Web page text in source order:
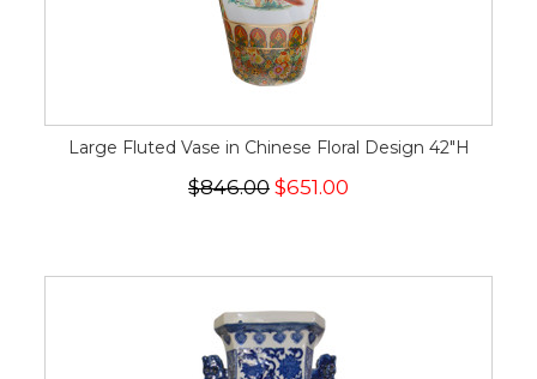
Large Fluted Vase in Chinese Floral Design 42"H
$846.00 $651.00